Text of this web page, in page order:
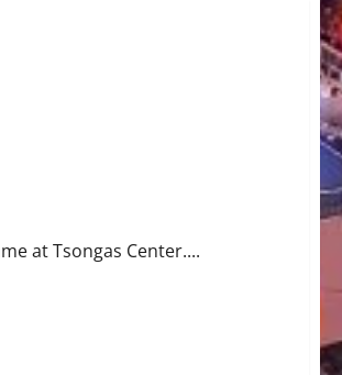
at Tsongas Center....